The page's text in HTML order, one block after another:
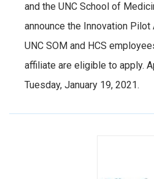
and the UNC School of
announce the Innovation Pilot
UNC SOM and HCS
affiliate are eligible to apply.
Tuesday, January 19, 2021.